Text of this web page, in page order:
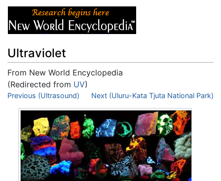
Ultraviolet
From New World Encyclopedia
(Redirected from UV)
Jump to:navigation search
Previous (Ultrasound) Next (Uluru-Kata Tjuta National Park)